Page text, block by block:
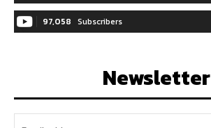
97,058 Subscribers
Newsletter